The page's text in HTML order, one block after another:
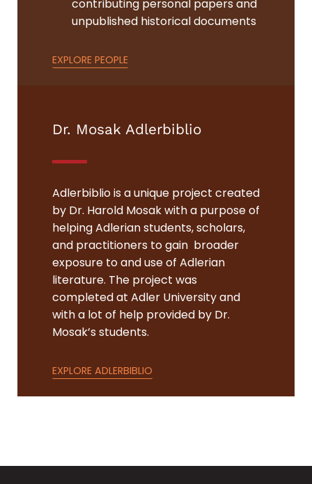
contributing personal papers and
unpublished historical documents
EXPLORE PEOPLE
Dr. Mosak Adlerbiblio
Adlerbiblio is a unique project created
by Dr. Harold Mosak with a purpose of
helping Adlerian students, scholars,
and practitioners to gain broader
exposure to and use of Adlerian
literature. The project was
completed at Adler University and
with a lot of help provided by Dr.
Mosak’s students.
EXPLORE ADLERBIBLIO